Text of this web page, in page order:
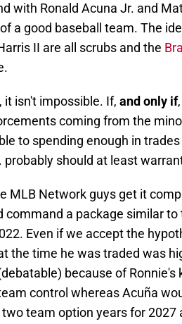
with Ronald Acuna Jr. and
a good baseball team. The
II are all scrubs and the
it isn't impossible. If, and only if
coming from the
to spending enough in
probably should at least
MLB Network guys get it
command a package similar to
Even if we accept the
the time he was traded was
because of
control whereas Acuña
team option years for